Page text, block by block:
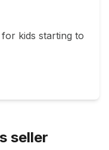
kids starting to
seller